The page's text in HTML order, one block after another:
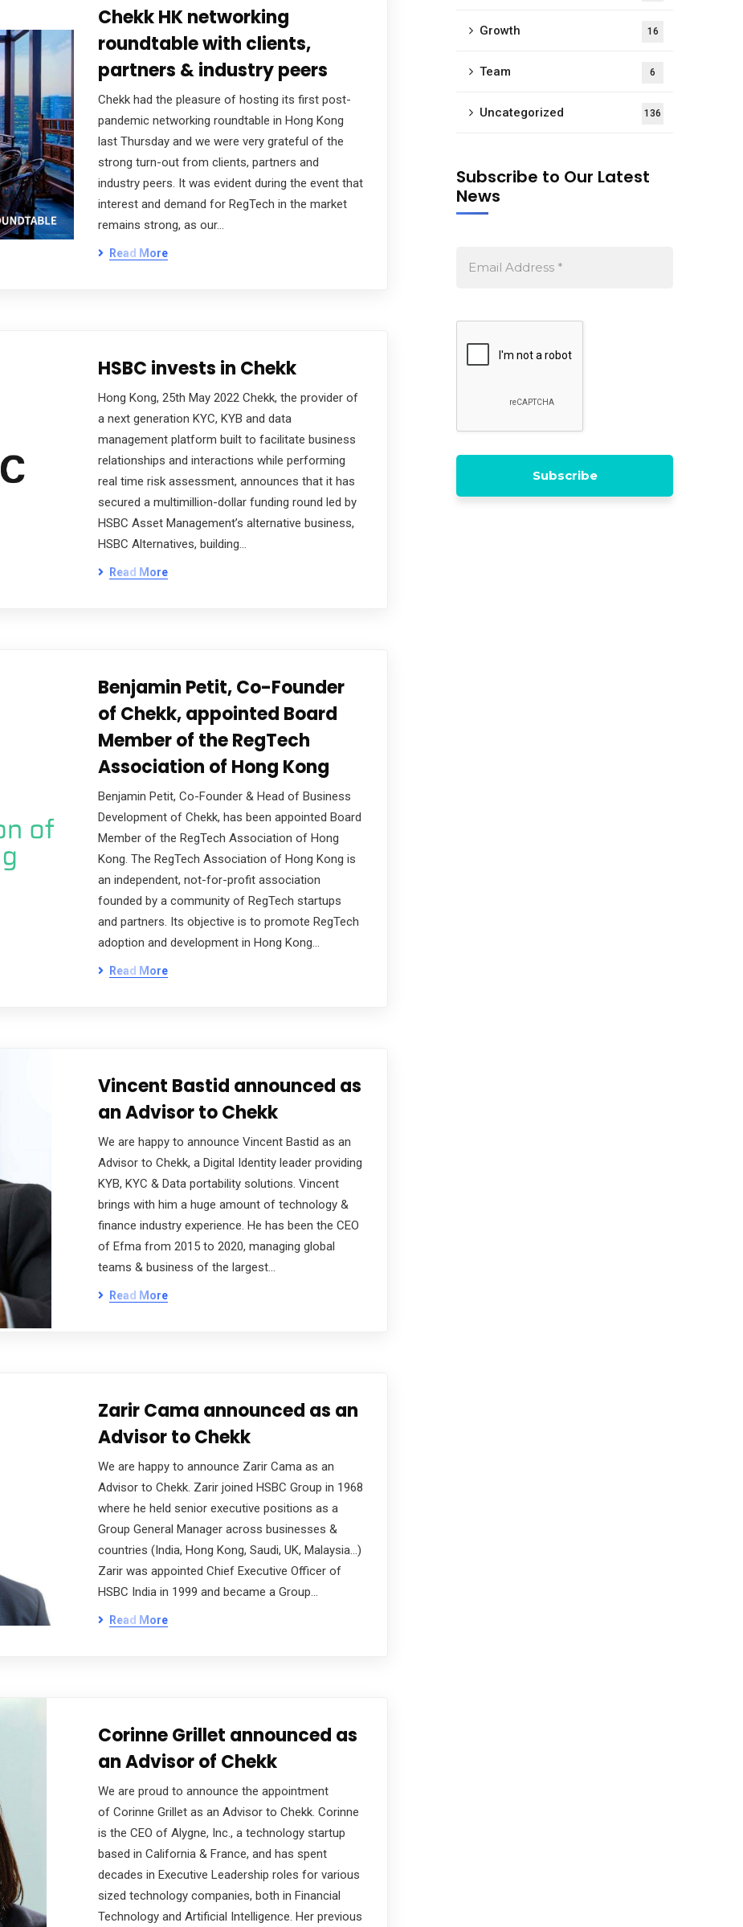
Chekk HK networking
roundtable with clients,
partners & industry peers
Chekk had the pleasure of hosting its first post-
pandemic networking roundtable in Hong Kong
last Thursday and we were very grateful of the
strong turn-out from clients, partners and
industry peers. It was evident during the event that
interest and demand for RegTech in the market
remains strong, as our…
Read More
HSBC invests in Chekk
Hong Kong, 25th May 2022 Chekk, the provider of
a next generation KYC, KYB and data
management platform built to facilitate business
relationships and interactions while performing
real time risk assessment, announces that it has
secured a multimillion-dollar funding round led by
HSBC Asset Management’s alternative business,
HSBC Alternatives, building…
Read More
Benjamin Petit, Co-Founder
of Chekk, appointed Board
Member of the RegTech
Association of Hong Kong
Benjamin Petit, Co-Founder & Head of Business
Development of Chekk, has been appointed Board
Member of the RegTech Association of Hong
Kong. The RegTech Association of Hong Kong is
an independent, not-for-profit association
founded by a community of RegTech startups
and partners. Its objective is to promote RegTech
adoption and development in Hong Kong…
Read More
Vincent Bastid announced as
an Advisor to Chekk
We are happy to announce Vincent Bastid as an
Advisor to Chekk, a Digital Identity leader providing
KYB, KYC & Data portability solutions. Vincent
brings with him a huge amount of technology &
finance industry experience. He has been the CEO
of Efma from 2015 to 2020, managing global
teams & business of the largest…
Read More
Zarir Cama announced as an
Advisor to Chekk
We are happy to announce Zarir Cama as an
Advisor to Chekk. Zarir joined HSBC Group in 1968
where he held senior executive positions as a
Group General Manager across businesses &
countries (India, Hong Kong, Saudi, UK, Malaysia…)
Zarir was appointed Chief Executive Officer of
HSBC India in 1999 and became a Group…
Read More
Corinne Grillet announced as
an Advisor of Chekk
We are proud to announce the appointment
of Corinne Grillet as an Advisor to Chekk. Corinne
is the CEO of Alygne, Inc., a technology startup
based in California & France, and has spent
decades in Executive Leadership roles for various
sized technology companies, both in Financial
Technology and Artificial Intelligence. Her previous
Growth 16
Team 6
Uncategorized 136
Subscribe to Our Latest
News